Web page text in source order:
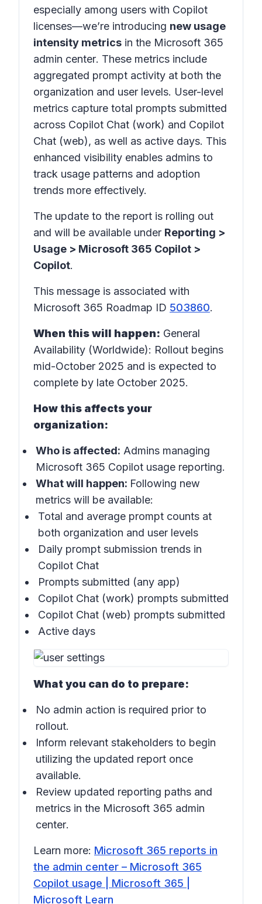
especially among users with Copilot
licenses—we’re introducing new usage
intensity metrics in the Microsoft 365
admin center. These metrics include
aggregated prompt activity at both the
organization and user levels. User-level
metrics capture total prompts submitted
across Copilot Chat (work) and Copilot
Chat (web), as well as active days. This
enhanced visibility enables admins to
track usage patterns and adoption
trends more effectively.
The update to the report is rolling out
and will be available under Reporting >
Usage > Microsoft 365 Copilot >
Copilot.
This message is associated with
Microsoft 365 Roadmap ID 503860.
When this will happen: General
Availability (Worldwide): Rollout begins
mid-October 2025 and is expected to
complete by late October 2025.
How this affects your
organization:
Who is affected: Admins managing
Microsoft 365 Copilot usage reporting.
What will happen: Following new
metrics will be available:
Total and average prompt counts at
both organization and user levels
Daily prompt submission trends in
Copilot Chat
Prompts submitted (any app)
Copilot Chat (work) prompts submitted
Copilot Chat (web) prompts submitted
Active days
What you can do to prepare:
No admin action is required prior to
rollout.
Inform relevant stakeholders to begin
utilizing the updated report once
available.
Review updated reporting paths and
metrics in the Microsoft 365 admin
center.
Learn more: Microsoft 365 reports in
the admin center – Microsoft 365
Copilot usage | Microsoft 365 |
Microsoft Learn